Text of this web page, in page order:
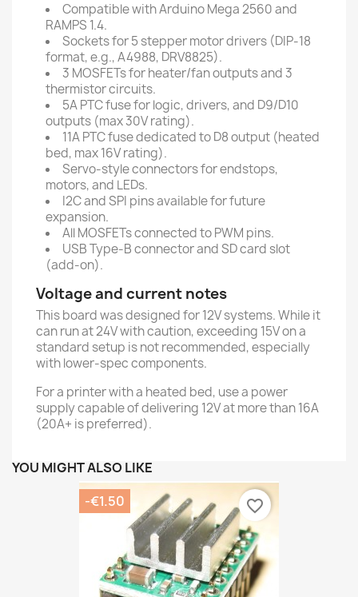
Compatible with Arduino Mega 2560 and
RAMPS 1.4.
Sockets for 5 stepper motor drivers (DIP-18
format, e.g., A4988, DRV8825).
3 MOSFETs for heater/fan outputs and 3
thermistor circuits.
5A PTC fuse for logic, drivers, and D9/D10
outputs (max 30V rating).
11A PTC fuse dedicated to D8 output (heated
bed, max 16V rating).
Servo-style connectors for endstops,
motors, and LEDs.
I2C and SPI pins available for future
expansion.
All MOSFETs connected to PWM pins.
USB Type-B connector and SD card slot
(add-on).
Voltage and current notes
This board was designed for 12V systems. While it
can run at 24V with caution, exceeding 15V on a
standard setup is not recommended, especially
with lower-spec components.
For a printer with a heated bed, use a power
supply capable of delivering 12V at more than 16A
(20A+ is preferred).
YOU MIGHT ALSO LIKE
-€1.50 favorite_border